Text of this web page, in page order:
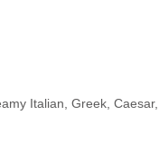
Italian, Greek,